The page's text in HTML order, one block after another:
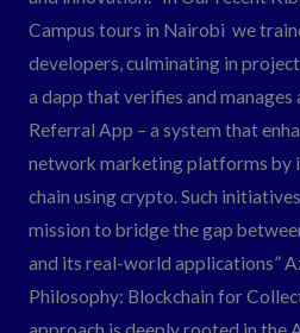
Campus tours in Nairobi we
developers, culminating in
a dapp that verifies and manages
Referral App – a system that
network marketing platforms by
chain using crypto. Such
mission to bridge the gap
and its real-world applications”
Philosophy: Blockchain for